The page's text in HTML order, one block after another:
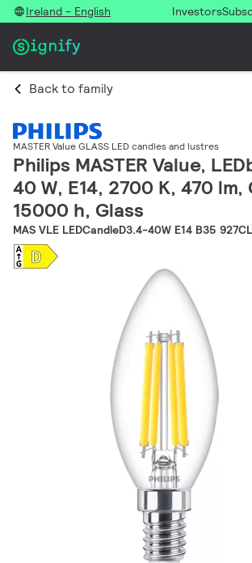
Ireland - English Investors
Back to family
MASTER Value GLASS LED candles and lustres
Philips MASTER Value,
40 W, E14, 2700 K, 470 lm,
15000 h, Glass
MAS VLE LEDCandleD3.4-40W E14 B35